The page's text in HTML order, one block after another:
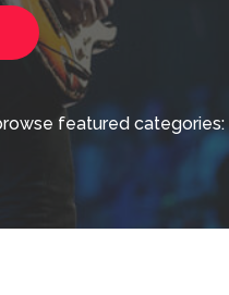
featured categories: